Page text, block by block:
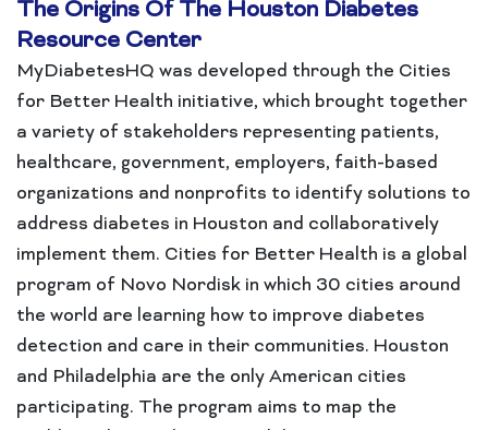
The Origins Of The Houston Diabetes
Resource Center
MyDiabetesHQ was developed through the Cities
for Better Health initiative, which brought together
a variety of stakeholders representing patients,
healthcare, government, employers, faith-based
organizations and nonprofits to identify solutions to
address diabetes in Houston and collaboratively
implement them. Cities for Better Health is a global
program of Novo Nordisk in which 30 cities around
the world are learning how to improve diabetes
detection and care in their communities. Houston
and Philadelphia are the only American cities
participating. The program aims to map the